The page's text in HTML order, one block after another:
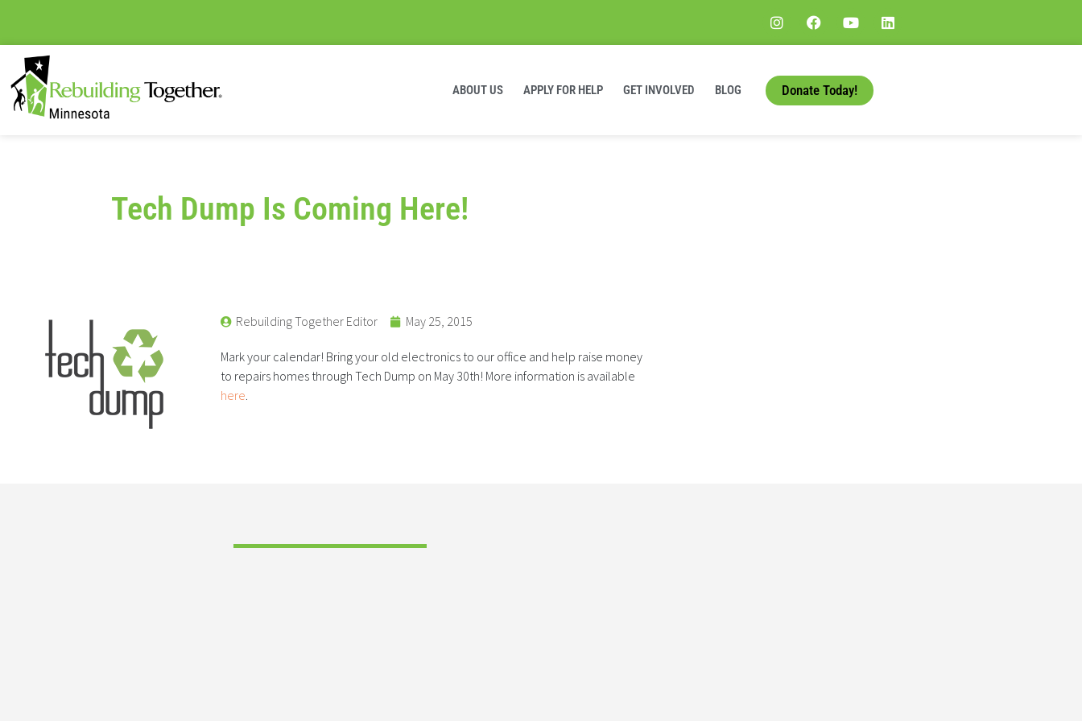
ABOUT US APPLY FOR HELP GET INVOLVED BLOG Donate Today!
Tech Dump Is Coming Here!
Rebuilding Together Editor May 25, 2015
Mark your calendar! Bring your old electronics to our office and help raise money
to repairs homes through Tech Dump on May 30th! More information is available
here.